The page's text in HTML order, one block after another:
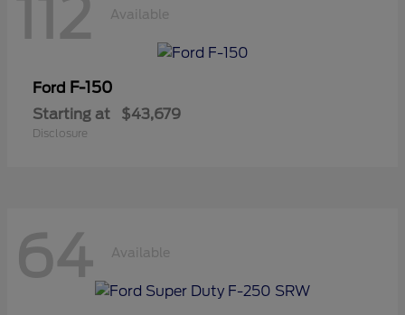
112 Available
Ford F-150
Starting at $43,679
Disclosure
64 Available